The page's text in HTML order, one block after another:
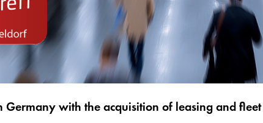
Germany with the acquisition of leasing and